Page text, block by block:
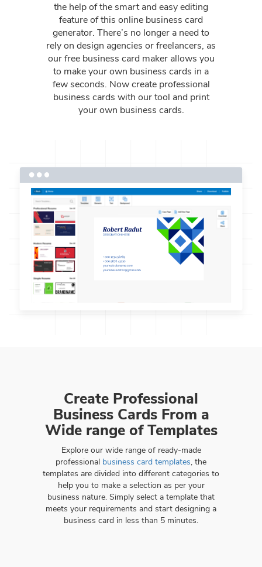
the help of the smart and easy editing
feature of this online business card
generator. There’s no longer a need to
rely on design agencies or freelancers, as
our free business card maker allows you
to make your own business cards in a
few seconds. Now create professional
business cards with our tool and print
your own business cards.
Create Professional
Business Cards From a
Wide range of Templates
Explore our wide range of ready-made
professional business card templates, the
templates are divided into different categories to
help you to make a selection as per your
business nature. Simply select a template that
meets your requirements and start designing a
business card in less than 5 minutes.